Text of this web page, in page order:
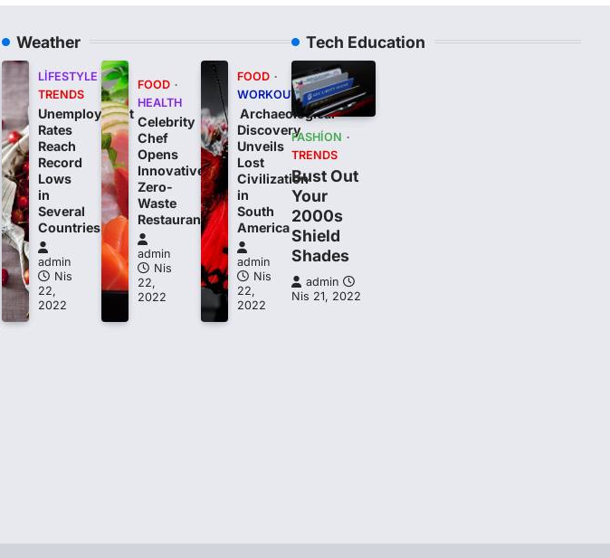
Weather
LIFESTYLE
TRENDS
Unemployment
Rates
Reach
Record
Lows
in
Several
Countries
admin
Nis
22,
2022
FOOD
HEALTH
Celebrity
Chef
Opens
Innovative
Zero-
Waste
Restaurant
admin
Nis
22,
2022
FOOD
WORKOUT
Archaeological
Discovery
Unveils
Lost
Civilization
in
South
America
admin
Nis
22,
2022
Tech Education
FASHION
TRENDS
Bust Out
Your
2000s
Shield
Shades
admin
Nis 21, 2022